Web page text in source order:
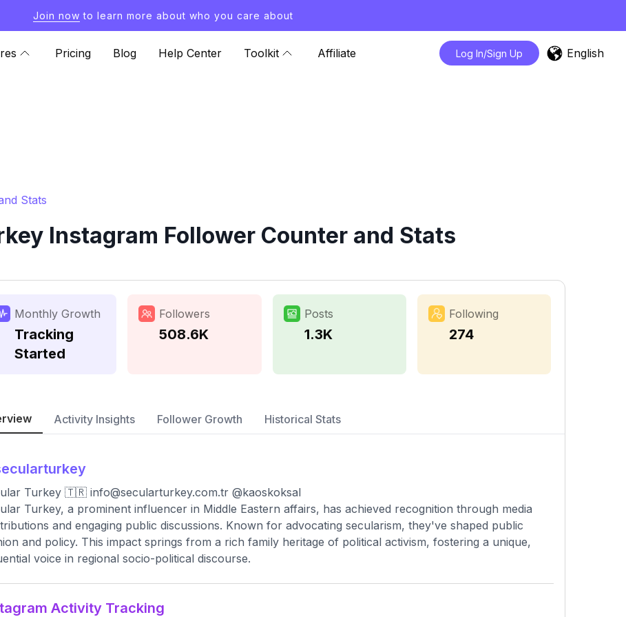
Join now to learn more about who you care about
Pricing Blog Help Center Toolkit Affiliate Log In/Sign Up English
Stats
Instagram Follower Counter and Stats
Monthly Growth
Tracking
Started
Followers
508.6K
Posts
1.3K
Following
274
Activity Insights Follower Growth Historical Stats
Turkey 🇹🇷 info@secularturkey.com.tr @kaoskoksal
Turkey, a prominent influencer in Middle Eastern affairs, has achieved recognition through media
and engaging public discussions. Known for advocating secularism, they've shaped public
and policy. This impact springs from a rich family heritage of political activism, fostering a unique,
voice in regional socio-political discourse.
Activity Tracking